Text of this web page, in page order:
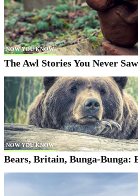
NOW YOU KNOW
The Awl Stories You Never Saw
NOW YOU KNOW
Bears, Britain, Bunga-Bunga: